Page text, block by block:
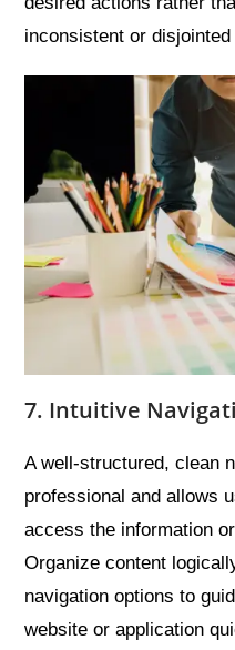
inconsistent or
7. Intuitive
A well-structured, clean
professional and allows
access the information
Organize content
navigation options to
website or application